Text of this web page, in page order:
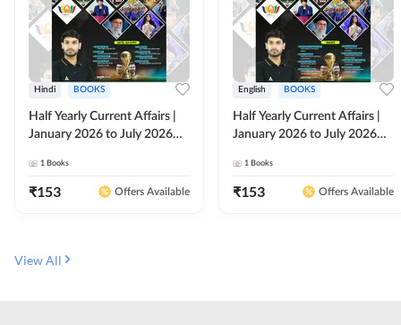
Hindi BOOKS
Half Yearly Current Affairs |
January 2026 to July 2026
Ashutosh Sir( Hindi Printed
Edition) By Adda247
1 Books
₹153 Offers Available
English BOOKS
Half Yearly Current Affairs |
January 2026 to July 2026
Ashutosh Sir( English Printed
Edition) By Adda247
1 Books
₹153 Offers Available
View All